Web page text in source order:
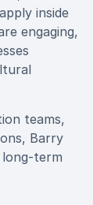
inside
engaging,
teams,
Barry
term